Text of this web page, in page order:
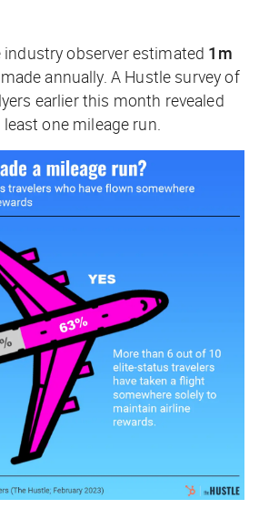
industry observer estimated 1m
annually. A Hustle survey of
earlier this month revealed
one mileage run.